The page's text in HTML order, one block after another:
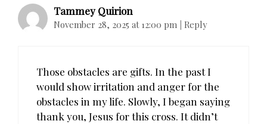
Tammey Quirion
November 28, 2025 at 12:00 pm | Reply
Those obstacles are gifts. In the past I
would show irritation and anger for the
obstacles in my life. Slowly, I began saying
thank you, Jesus for this cross. It didn’t